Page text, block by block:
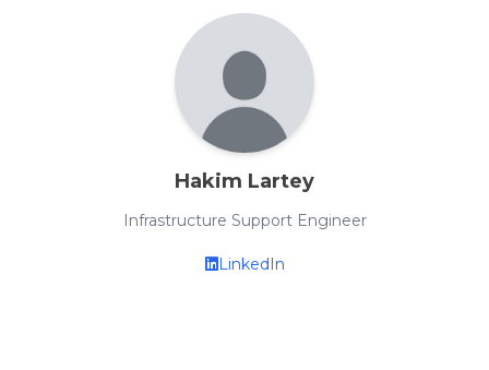
Hakim Lartey
Infrastructure Support Engineer
LinkedIn